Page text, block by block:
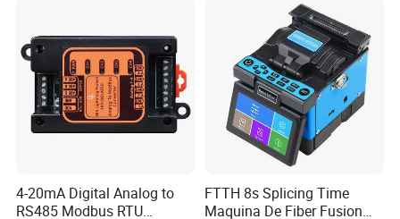
4-20mA Digital Analog to
RS485 Modbus RTU
FTTH 8s Splicing Time
Maquina De Fiber Fusion